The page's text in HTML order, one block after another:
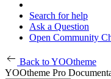
Search for help
Ask a Question
Open Community
Back to YOOtheme
YOOtheme Pro